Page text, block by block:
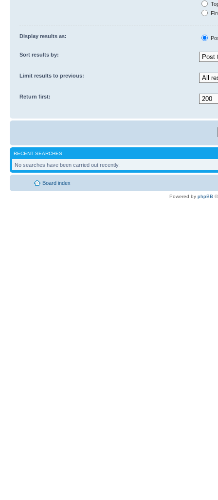
Display results as:
Sort results by:
Limit results to previous:
Return first:
RECENT SEARCHES
No searches have been carried out recently.
Board index
Powered by phpBB